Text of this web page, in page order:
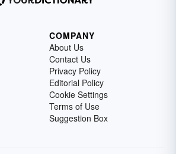
COMPANY
About Us
Contact Us
Privacy Policy
Editorial Policy
Cookie Settings
Terms of Use
Suggestion Box